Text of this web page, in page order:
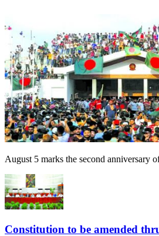
August 5 marks the second anniversary
Constitution to be amended